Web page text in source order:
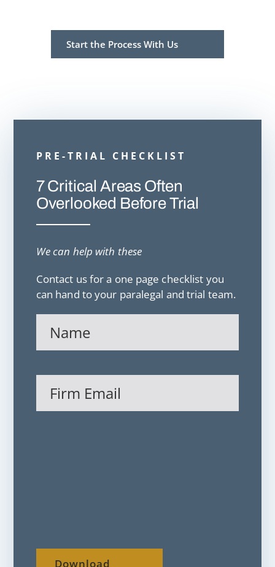
Start the Process With Us
PRE-TRIAL CHECKLIST
7 Critical Areas Often
Overlooked Before Trial
We can help with these
Contact us for a one page checklist you
can hand to your paralegal and trial team.
Email(Required)